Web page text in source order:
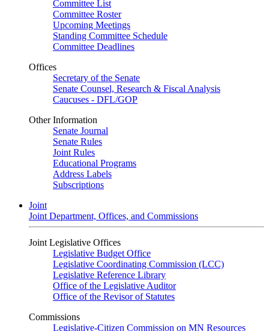
Committee List
Committee Roster
Upcoming Meetings
Standing Committee Schedule
Committee Deadlines
Offices
Secretary of the Senate
Senate Counsel, Research & Fiscal Analysis
Caucuses - DFL/GOP
Other Information
Senate Journal
Senate Rules
Joint Rules
Educational Programs
Address Labels
Subscriptions
Joint
Joint Department, Offices, and Commissions
Joint Legislative Offices
Legislative Budget Office
Legislative Coordinating Commission (LCC)
Legislative Reference Library
Office of the Legislative Auditor
Office of the Revisor of Statutes
Commissions
Legislative-Citizen Commission on MN Resources